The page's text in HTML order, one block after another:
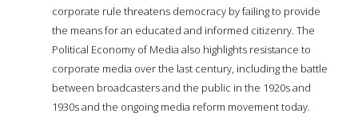
corporate rule threatens democracy by failing to provide
the means for an educated and informed citizenry. The
Political Economy of Media also highlights resistance to
corporate media over the last century, including the battle
between broadcasters and the public in the 1920s and
1930s and the ongoing media reform movement today.